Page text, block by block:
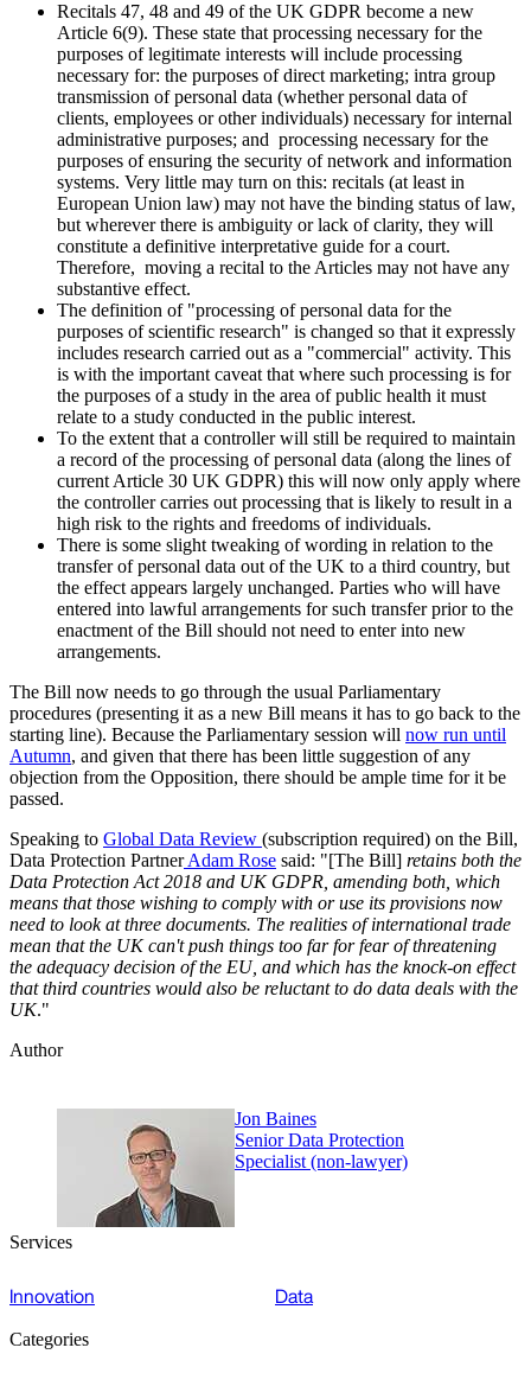
Recitals 47, 48 and 49 of the UK GDPR become a new
Article 6(9). These state that processing necessary for the
purposes of legitimate interests will include processing
necessary for: the purposes of direct marketing; intra group
transmission of personal data (whether personal data of
clients, employees or other individuals) necessary for internal
administrative purposes; and processing necessary for the
purposes of ensuring the security of network and information
systems. Very little may turn on this: recitals (at least in
European Union law) may not have the binding status of law,
but wherever there is ambiguity or lack of clarity, they will
constitute a definitive interpretative guide for a court.
Therefore, moving a recital to the Articles may not have any
substantive effect.
The definition of "processing of personal data for the
purposes of scientific research" is changed so that it expressly
includes research carried out as a "commercial" activity. This
is with the important caveat that where such processing is for
the purposes of a study in the area of public health it must
relate to a study conducted in the public interest.
To the extent that a controller will still be required to maintain
a record of the processing of personal data (along the lines of
current Article 30 UK GDPR) this will now only apply where
the controller carries out processing that is likely to result in a
high risk to the rights and freedoms of individuals.
There is some slight tweaking of wording in relation to the
transfer of personal data out of the UK to a third country, but
the effect appears largely unchanged. Parties who will have
entered into lawful arrangements for such transfer prior to the
enactment of the Bill should not need to enter into new
arrangements.
The Bill now needs to go through the usual Parliamentary
procedures (presenting it as a new Bill means it has to go back to the
starting line). Because the Parliamentary session will now run until
Autumn, and given that there has been little suggestion of any
objection from the Opposition, there should be ample time for it be
passed.
Speaking to Global Data Review (subscription required) on the Bill,
Data Protection PartnerAdam Rose said: "[The Bill] retains both the
Data Protection Act 2018 and UK GDPR, amending both, which
means that those wishing to comply with or use its provisions now
need to look at three documents. The realities of international trade
mean that the UK can't push things too far for fear of threatening
the adequacy decision of the EU, and which has the knock-on effect
that third countries would also be reluctant to do data deals with the
UK."
Author
Jon Baines
Senior Data Protection
Specialist (non-lawyer)
Services
Innovation Data
Categories